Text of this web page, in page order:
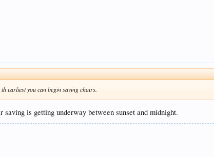
earliest you can begin saving chairs.
is getting underway between sunset and midnight.